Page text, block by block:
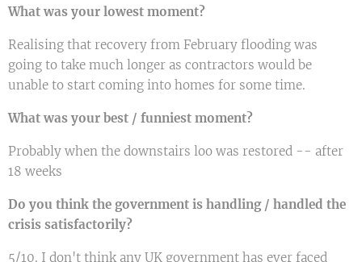
What was your lowest moment?
Realising that recovery from February flooding was
going to take much longer as contractors would be
unable to start coming into homes for some time.
What was your best / funniest moment?
Probably when the downstairs loo was restored -- after
18 weeks
Do you think the government is handling / handled the
crisis satisfactorily?
5/10. I don't think any UK government has ever faced